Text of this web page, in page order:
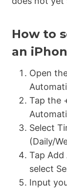
How to
an
Open
Tap the
Select
(Daily/
Tap Add
select
Input